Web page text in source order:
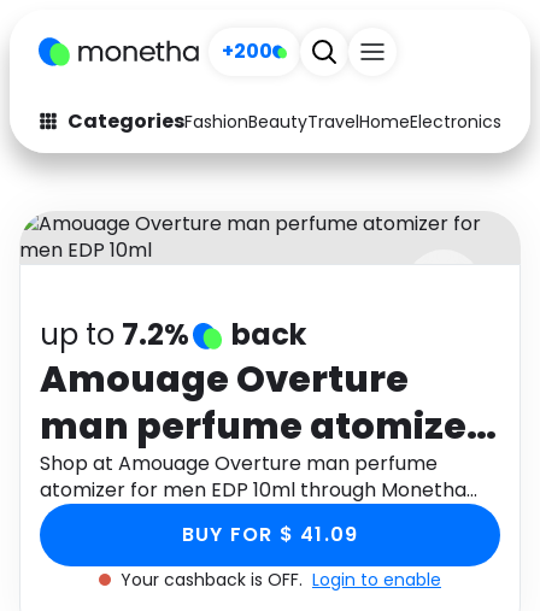
+200
CategoriesFashionBeautyTravelHomeElectronics
Fashion
Arts & Crafts
Auto Baby & Kids
Electronics Education
Activities Food
Gifts Home
Media Music
Software
up to 7.2% back
Amouage Overture
man perfume atomizer
for men EDP 10ml
Shop at Amouage Overture man perfume
atomizer for men EDP 10ml through Monetha
app to get cashback.
BUY FOR $ 41.09
Your cashback is OFF. Login to enable